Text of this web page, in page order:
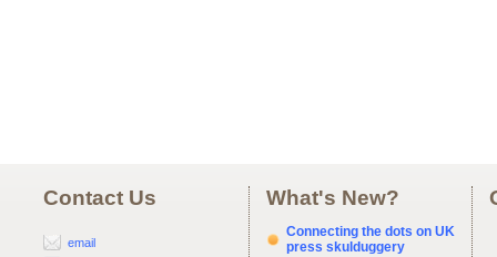
Contact Us
email
What's New?
Connecting the dots on UK
press skulduggery